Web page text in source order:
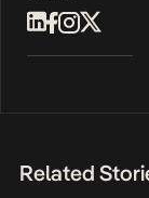
Related